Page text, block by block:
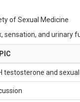
of Sexual Medicine
sensation, and urinary
testosterone and